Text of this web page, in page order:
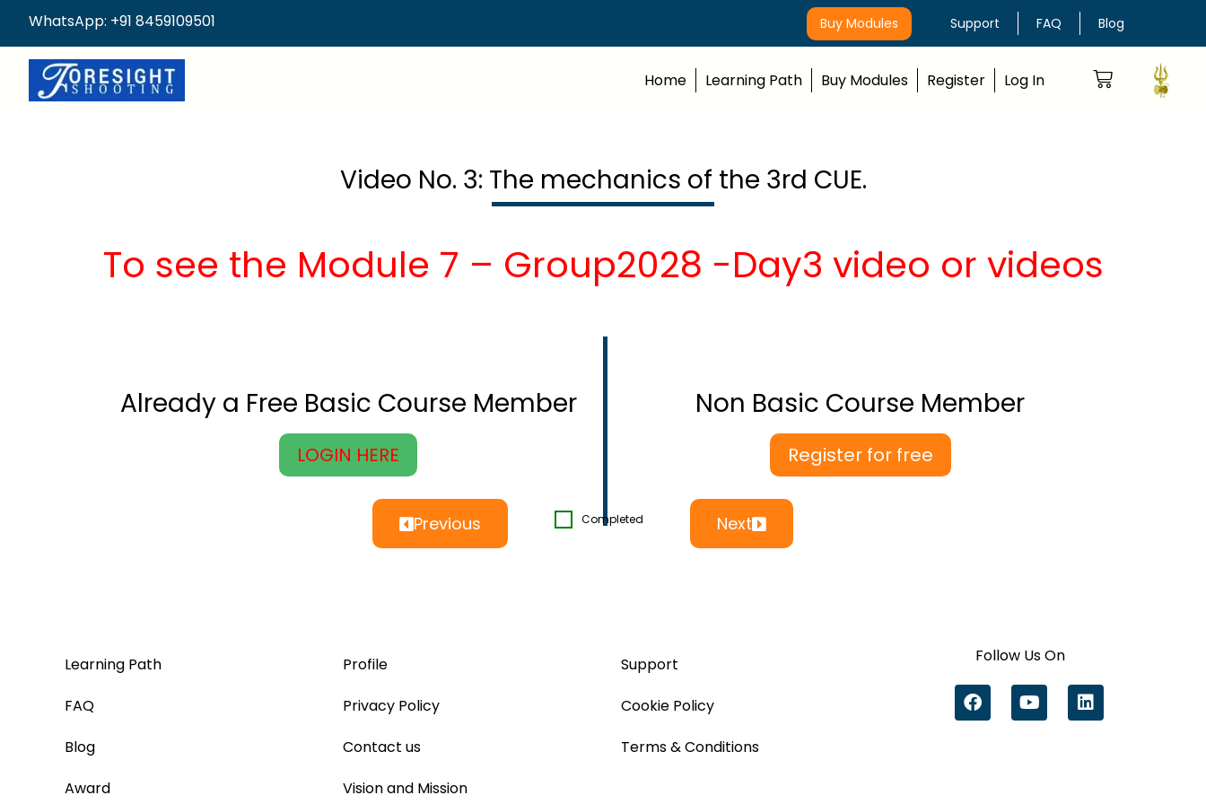
WhatsApp: +91 8459109501 Buy Modules Support FAQ Blog
Home Learning Path Buy Modules Register Log In
Video No. 3: The mechanics of the 3rd CUE.
To see the Module 7 – Group2028 -Day3 video or videos
Already a Free Basic Course Member
LOGIN HERE
Non Basic Course Member
Register for free
Previous Completed Next
Learning Path
FAQ
Blog
Award
Profile
Privacy Policy
Contact us
Vision and Mission
Support
Cookie Policy
Terms & Conditions
Follow Us On